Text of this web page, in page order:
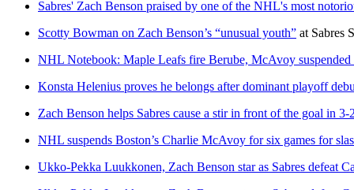
Sabres' Zach Benson praised by one of the NHL's most
Scotty Bowman on Zach Benson’s “unusual youth” at Sabres
NHL Notebook: Maple Leafs fire Berube, McAvoy suspended
Konsta Helenius proves he belongs after dominant playoff
Zach Benson helps Sabres cause a stir in front of the goal in
NHL suspends Boston’s Charlie McAvoy for six games for
Ukko-Pekka Luukkonen, Zach Benson star as Sabres defeat